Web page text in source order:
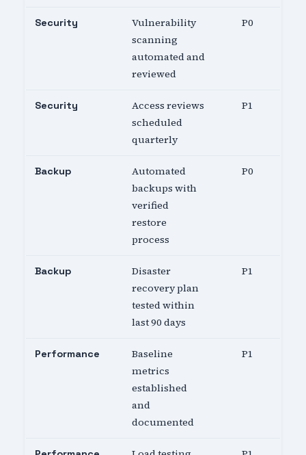
Security
Vulnerability
scanning
automated and
reviewed
P0
Security
Access reviews
scheduled
quarterly
P1
Backup
Automated
backups with
verified
restore
process
P0
Backup
Disaster
recovery plan
tested within
last 90 days
P1
Performance
Baseline
metrics
established
and
documented
P1